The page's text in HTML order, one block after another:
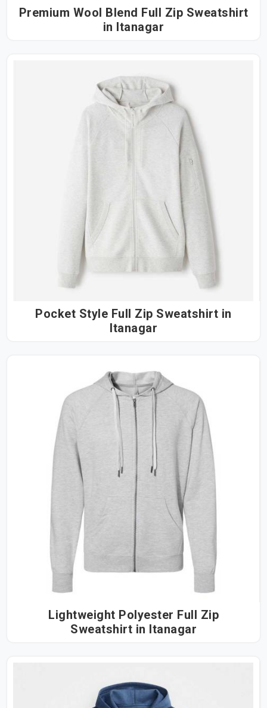
Premium Wool Blend Full Zip Sweatshirt
in Itanagar
Pocket Style Full Zip Sweatshirt in
Itanagar
Lightweight Polyester Full Zip
Sweatshirt in Itanagar